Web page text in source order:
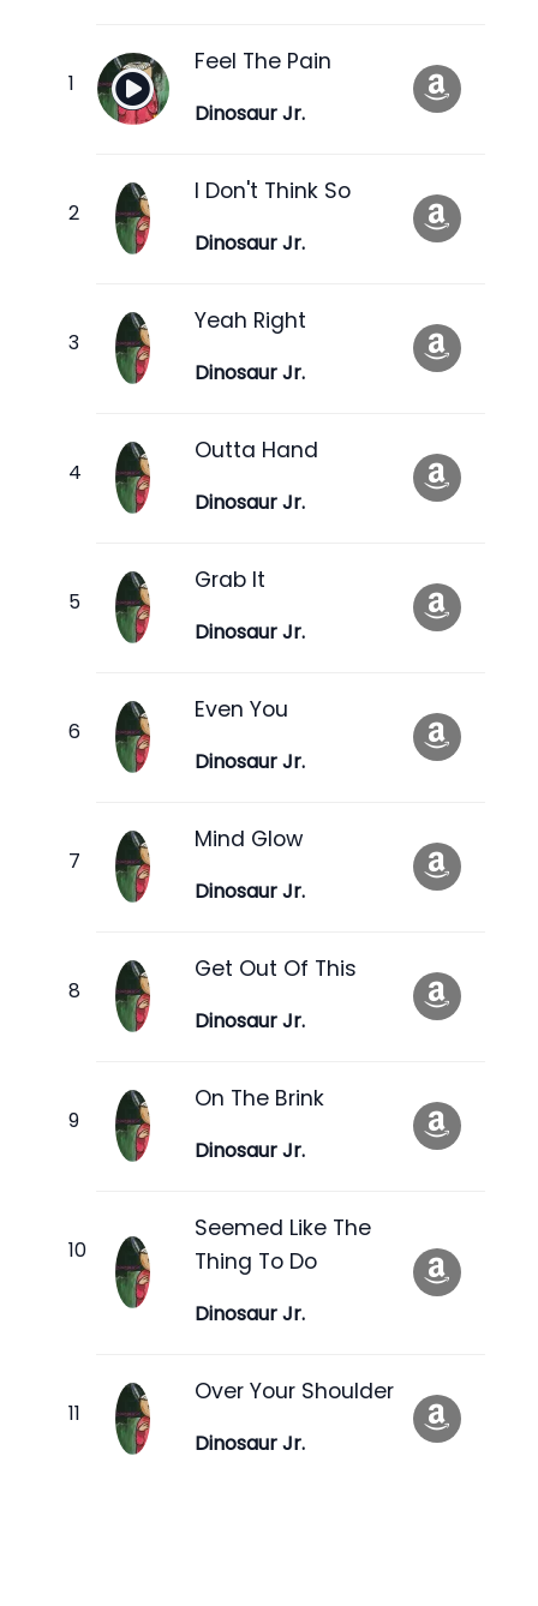
Feel The Pain
Dinosaur Jr.
I Don't Think So
Dinosaur Jr.
Yeah Right
Dinosaur Jr.
Outta Hand
Dinosaur Jr.
Grab It
Dinosaur Jr.
Even You
Dinosaur Jr.
Mind Glow
Dinosaur Jr.
Get Out Of This
Dinosaur Jr.
On The Brink
Dinosaur Jr.
Seemed Like The
Thing To Do
Dinosaur Jr.
Over Your Shoulder
Dinosaur Jr.